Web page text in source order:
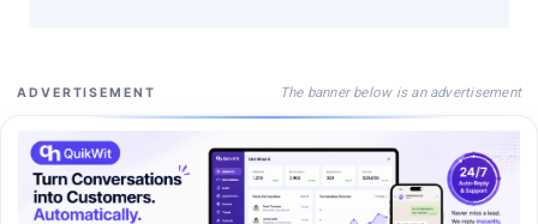
ADVERTISEMENT The banner below is an advertisement